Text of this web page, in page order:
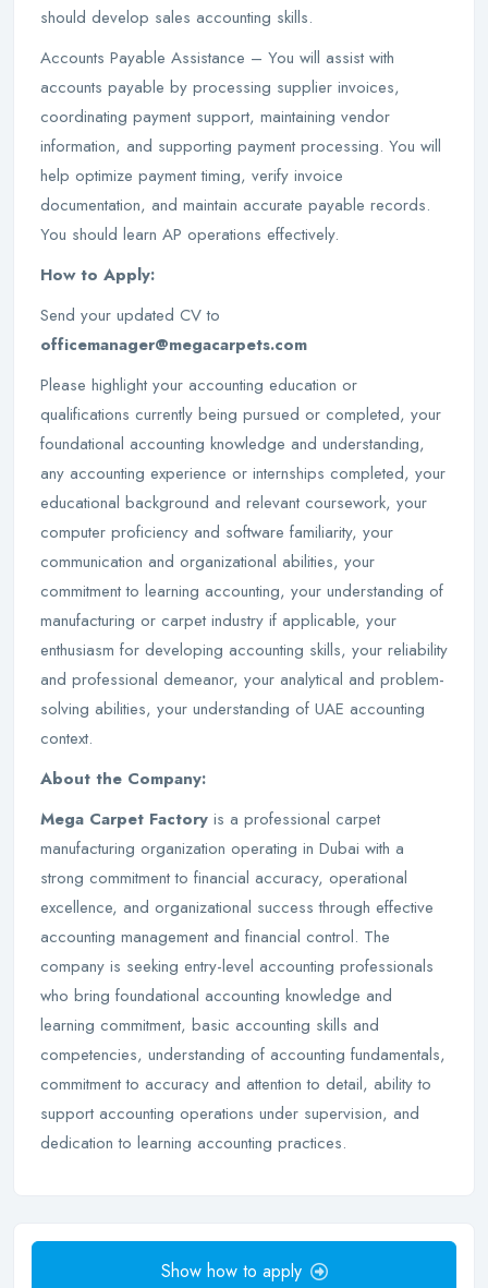
should develop sales accounting skills.
Accounts Payable Assistance – You will assist with
accounts payable by processing supplier invoices,
coordinating payment support, maintaining vendor
information, and supporting payment processing. You will
help optimize payment timing, verify invoice
documentation, and maintain accurate payable records.
You should learn AP operations effectively.
How to Apply:
Send your updated CV to
officemanager@megacarpets.com
Please highlight your accounting education or
qualifications currently being pursued or completed, your
foundational accounting knowledge and understanding,
any accounting experience or internships completed, your
educational background and relevant coursework, your
computer proficiency and software familiarity, your
communication and organizational abilities, your
commitment to learning accounting, your understanding of
manufacturing or carpet industry if applicable, your
enthusiasm for developing accounting skills, your reliability
and professional demeanor, your analytical and problem-
solving abilities, your understanding of UAE accounting
context.
About the Company:
Mega Carpet Factory is a professional carpet
manufacturing organization operating in Dubai with a
strong commitment to financial accuracy, operational
excellence, and organizational success through effective
accounting management and financial control. The
company is seeking entry-level accounting professionals
who bring foundational accounting knowledge and
learning commitment, basic accounting skills and
competencies, understanding of accounting fundamentals,
commitment to accuracy and attention to detail, ability to
support accounting operations under supervision, and
dedication to learning accounting practices.
Show how to apply